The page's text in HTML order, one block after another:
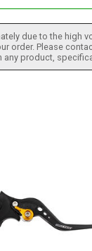
due to the
order. Please
product,